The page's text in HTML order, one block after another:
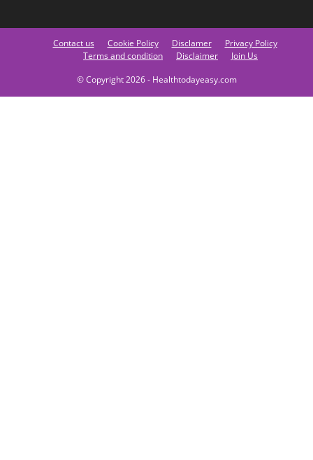
Contact us Cookie Policy Disclamer
Privacy Policy
Terms and condition
Disclaimer
Join Us
© Copyright 2026 - Healthtodayeasy.com